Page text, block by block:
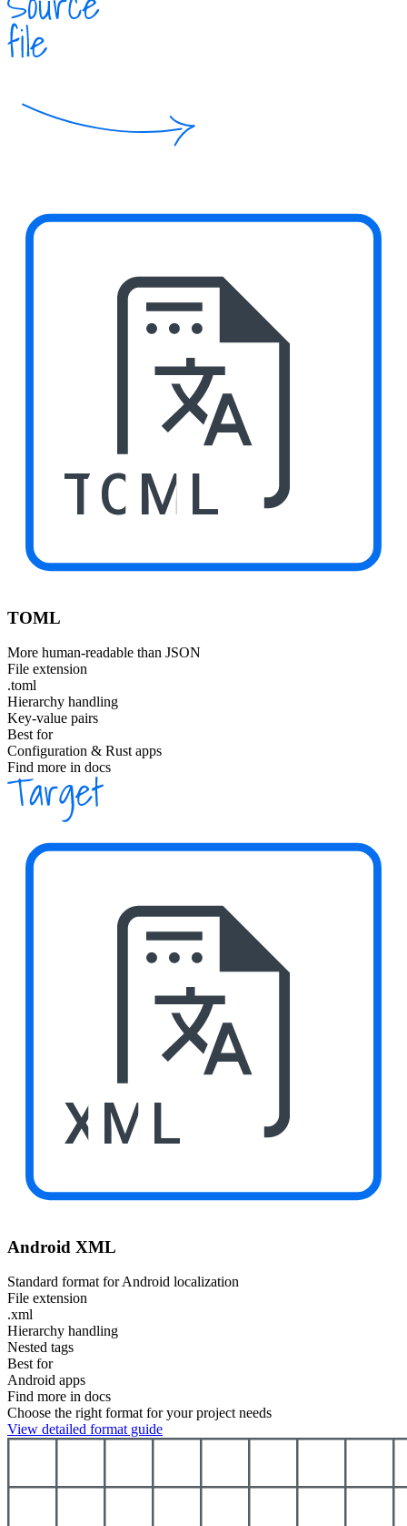
TOML
TOML
More human-readable than JSON
File extension
.toml
Hierarchy handling
Key-value pairs
Best for
Configuration & Rust apps
Find more in docs
XML
Android XML
Standard format for Android localization
File extension
.xml
Hierarchy handling
Nested tags
Best for
Android apps
Find more in docs
Choose the right format for your project needs
View detailed format guide